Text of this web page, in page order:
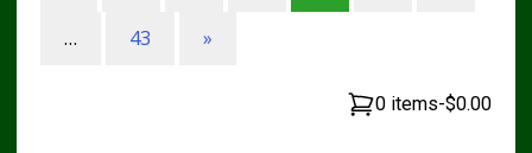
… 43 »
0 items-$0.00